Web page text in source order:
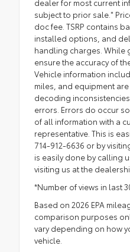
dealer for most current
subject to prior sale."
doc fee. TSRP contains
installed options, and
handling charges. While
ensure the accuracy of
Vehicle information
miles, and equipment
decoding
errors. Errors do occur
of all information with a
representative. This is
714-912-6636 or by
is easily done by calling
visiting us at the
*Number of views in last
Based on 2026 EPA
comparison purposes
vary depending on how
vehicle.